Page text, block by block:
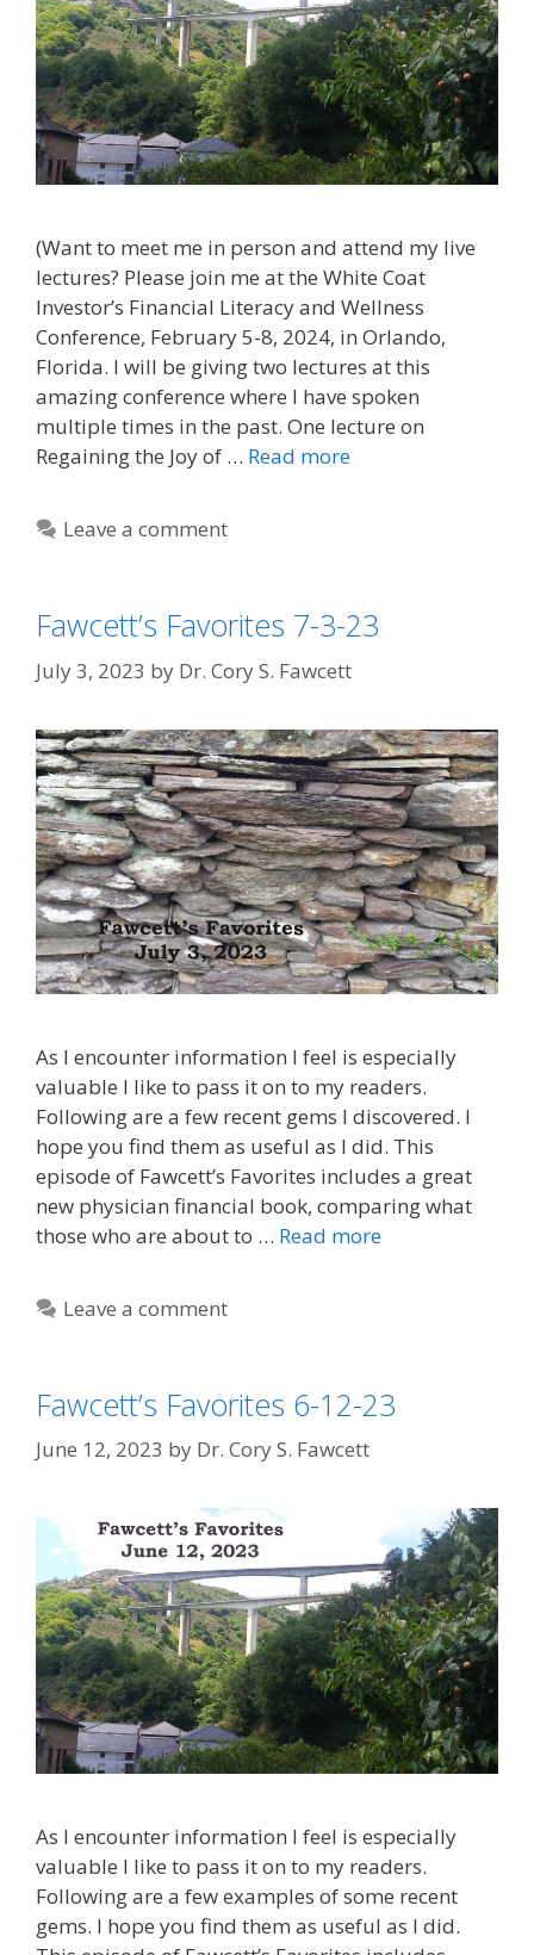
(Want to meet me in person and attend my live
lectures? Please join me at the White Coat
Investor’s Financial Literacy and Wellness
Conference, February 5-8, 2024, in Orlando,
Florida. I will be giving two lectures at this
amazing conference where I have spoken
multiple times in the past. One lecture on
Regaining the Joy of … Read more
Leave a comment
Fawcett’s Favorites 7-3-23
July 3, 2023 by Dr. Cory S. Fawcett
As I encounter information I feel is especially
valuable I like to pass it on to my readers.
Following are a few recent gems I discovered. I
hope you find them as useful as I did. This
episode of Fawcett’s Favorites includes a great
new physician financial book, comparing what
those who are about to … Read more
Leave a comment
Fawcett’s Favorites 6-12-23
June 12, 2023 by Dr. Cory S. Fawcett
As I encounter information I feel is especially
valuable I like to pass it on to my readers.
Following are a few examples of some recent
gems. I hope you find them as useful as I did.